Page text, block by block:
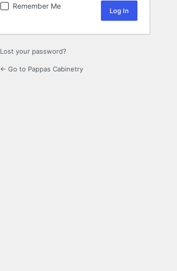
Remember Me
Lost your password?
← Go to Pappas Cabinetry